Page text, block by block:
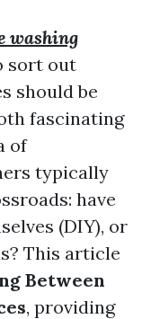
washing
sort out
should be
fascinating
of
typically
have
(DIY), or
This article
Between
, providing